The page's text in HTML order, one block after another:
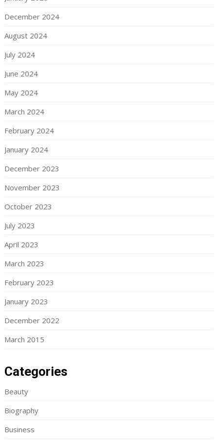
December 2024
August 2024
July 2024
June 2024
May 2024
March 2024
February 2024
January 2024
December 2023
November 2023
October 2023
July 2023
April 2023
March 2023
February 2023
January 2023
December 2022
March 2015
Categories
Beauty
Biography
Business